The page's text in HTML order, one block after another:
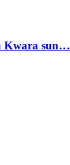
Kwara sun…